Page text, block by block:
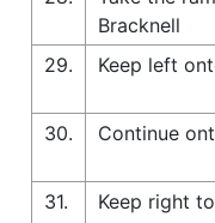
Bracknell
29.
Keep left
30.
Continue
31.
Keep right